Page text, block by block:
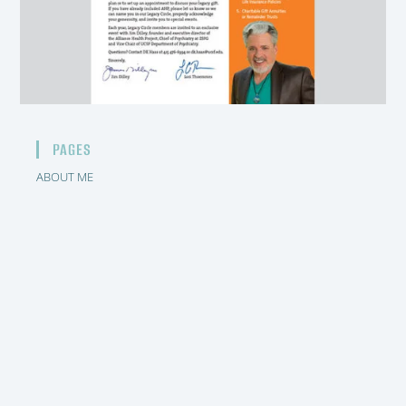
PAGES
ABOUT ME